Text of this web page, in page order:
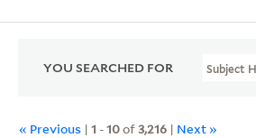
YOU SEARCHED FOR Subject
« Previous |1 -10of3,216 | Next »